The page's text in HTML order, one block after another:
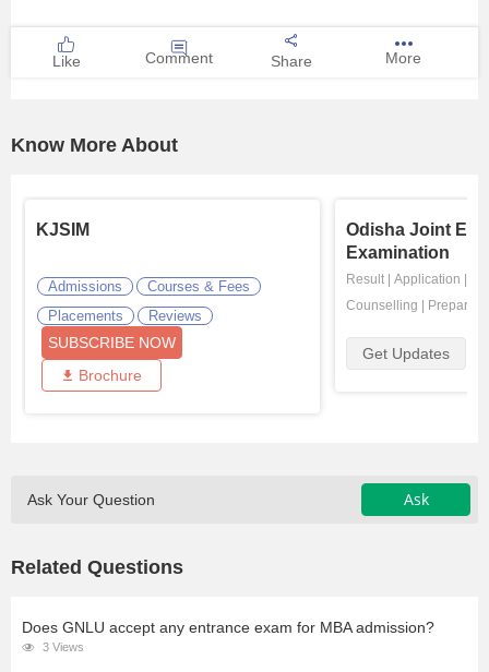
Hospitality
Competition
Like Comment Share More
Know More About
KJSIM
Admissions
Courses & Fees
Placements
Reviews
SUBSCRIBE NOW
Brochure
Odisha Joint
Examination
Result Application
Counselling
Get Updates
Ask Your Question Ask
Related Questions
Does GNLU accept any entrance exam for MBA admission?
3 Views